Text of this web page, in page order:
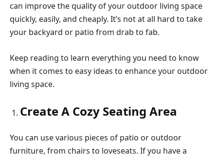
can improve the quality of your outdoor living space
quickly, easily, and cheaply. It’s not at all hard to take
your backyard or patio from drab to fab.
Keep reading to learn everything you need to know
when it comes to easy ideas to enhance your outdoor
living space.
Create A Cozy Seating Area
You can use various pieces of patio or outdoor
furniture, from chairs to loveseats. If you have a